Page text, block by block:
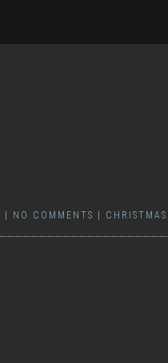
NO COMMENTS CHRISTMAS